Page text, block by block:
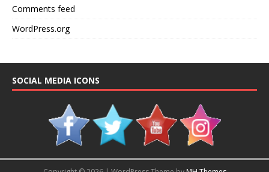
Comments feed
WordPress.org
SOCIAL MEDIA ICONS